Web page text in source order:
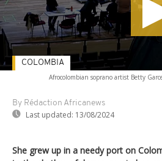
Afrocolombian soprano artist Betty
By Rédaction Africanews
Last updated: 13/08/2024
COLOMBIA
She grew up in a needy port on